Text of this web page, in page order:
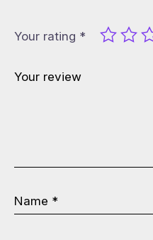
Your rating *